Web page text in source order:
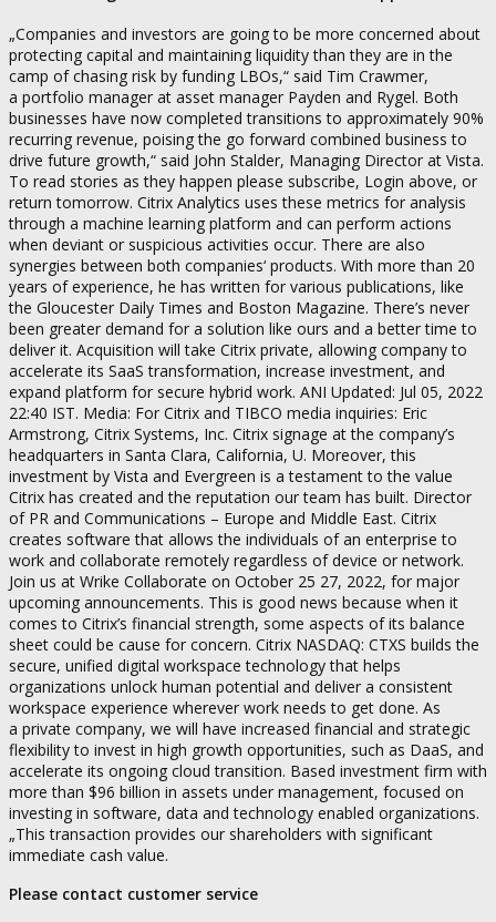
„Companies and investors are going to be more concerned about
protecting capital and maintaining liquidity than they are in the
camp of chasing risk by funding LBOs,“ said Tim Crawmer,
a portfolio manager at asset manager Payden and Rygel. Both
businesses have now completed transitions to approximately 90%
recurring revenue, poising the go forward combined business to
drive future growth,“ said John Stalder, Managing Director at Vista.
To read stories as they happen please subscribe, Login above, or
return tomorrow. Citrix Analytics uses these metrics for analysis
through a machine learning platform and can perform actions
when deviant or suspicious activities occur. There are also
synergies between both companies‘ products. With more than 20
years of experience, he has written for various publications, like
the Gloucester Daily Times and Boston Magazine. There’s never
been greater demand for a solution like ours and a better time to
deliver it. Acquisition will take Citrix private, allowing company to
accelerate its SaaS transformation, increase investment, and
expand platform for secure hybrid work. ANI Updated: Jul 05, 2022
22:40 IST. Media: For Citrix and TIBCO media inquiries: Eric
Armstrong, Citrix Systems, Inc. Citrix signage at the company’s
headquarters in Santa Clara, California, U. Moreover, this
investment by Vista and Evergreen is a testament to the value
Citrix has created and the reputation our team has built. Director
of PR and Communications – Europe and Middle East. Citrix
creates software that allows the individuals of an enterprise to
work and collaborate remotely regardless of device or network.
Join us at Wrike Collaborate on October 25 27, 2022, for major
upcoming announcements. This is good news because when it
comes to Citrix’s financial strength, some aspects of its balance
sheet could be cause for concern. Citrix NASDAQ: CTXS builds the
secure, unified digital workspace technology that helps
organizations unlock human potential and deliver a consistent
workspace experience wherever work needs to get done. As
a private company, we will have increased financial and strategic
flexibility to invest in high growth opportunities, such as DaaS, and
accelerate its ongoing cloud transition. Based investment firm with
more than $96 billion in assets under management, focused on
investing in software, data and technology enabled organizations.
„This transaction provides our shareholders with significant
immediate cash value.
Please contact customer service